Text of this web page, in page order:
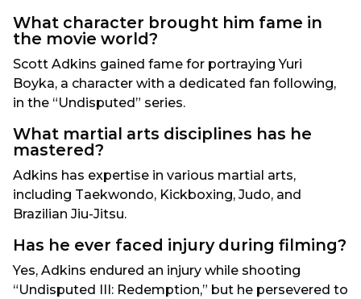
What character brought him fame in
the movie world?
Scott Adkins gained fame for portraying Yuri
Boyka, a character with a dedicated fan following,
in the “Undisputed” series.
What martial arts disciplines has he
mastered?
Adkins has expertise in various martial arts,
including Taekwondo, Kickboxing, Judo, and
Brazilian Jiu-Jitsu.
Has he ever faced injury during filming?
Yes, Adkins endured an injury while shooting
“Undisputed III: Redemption,” but he persevered to